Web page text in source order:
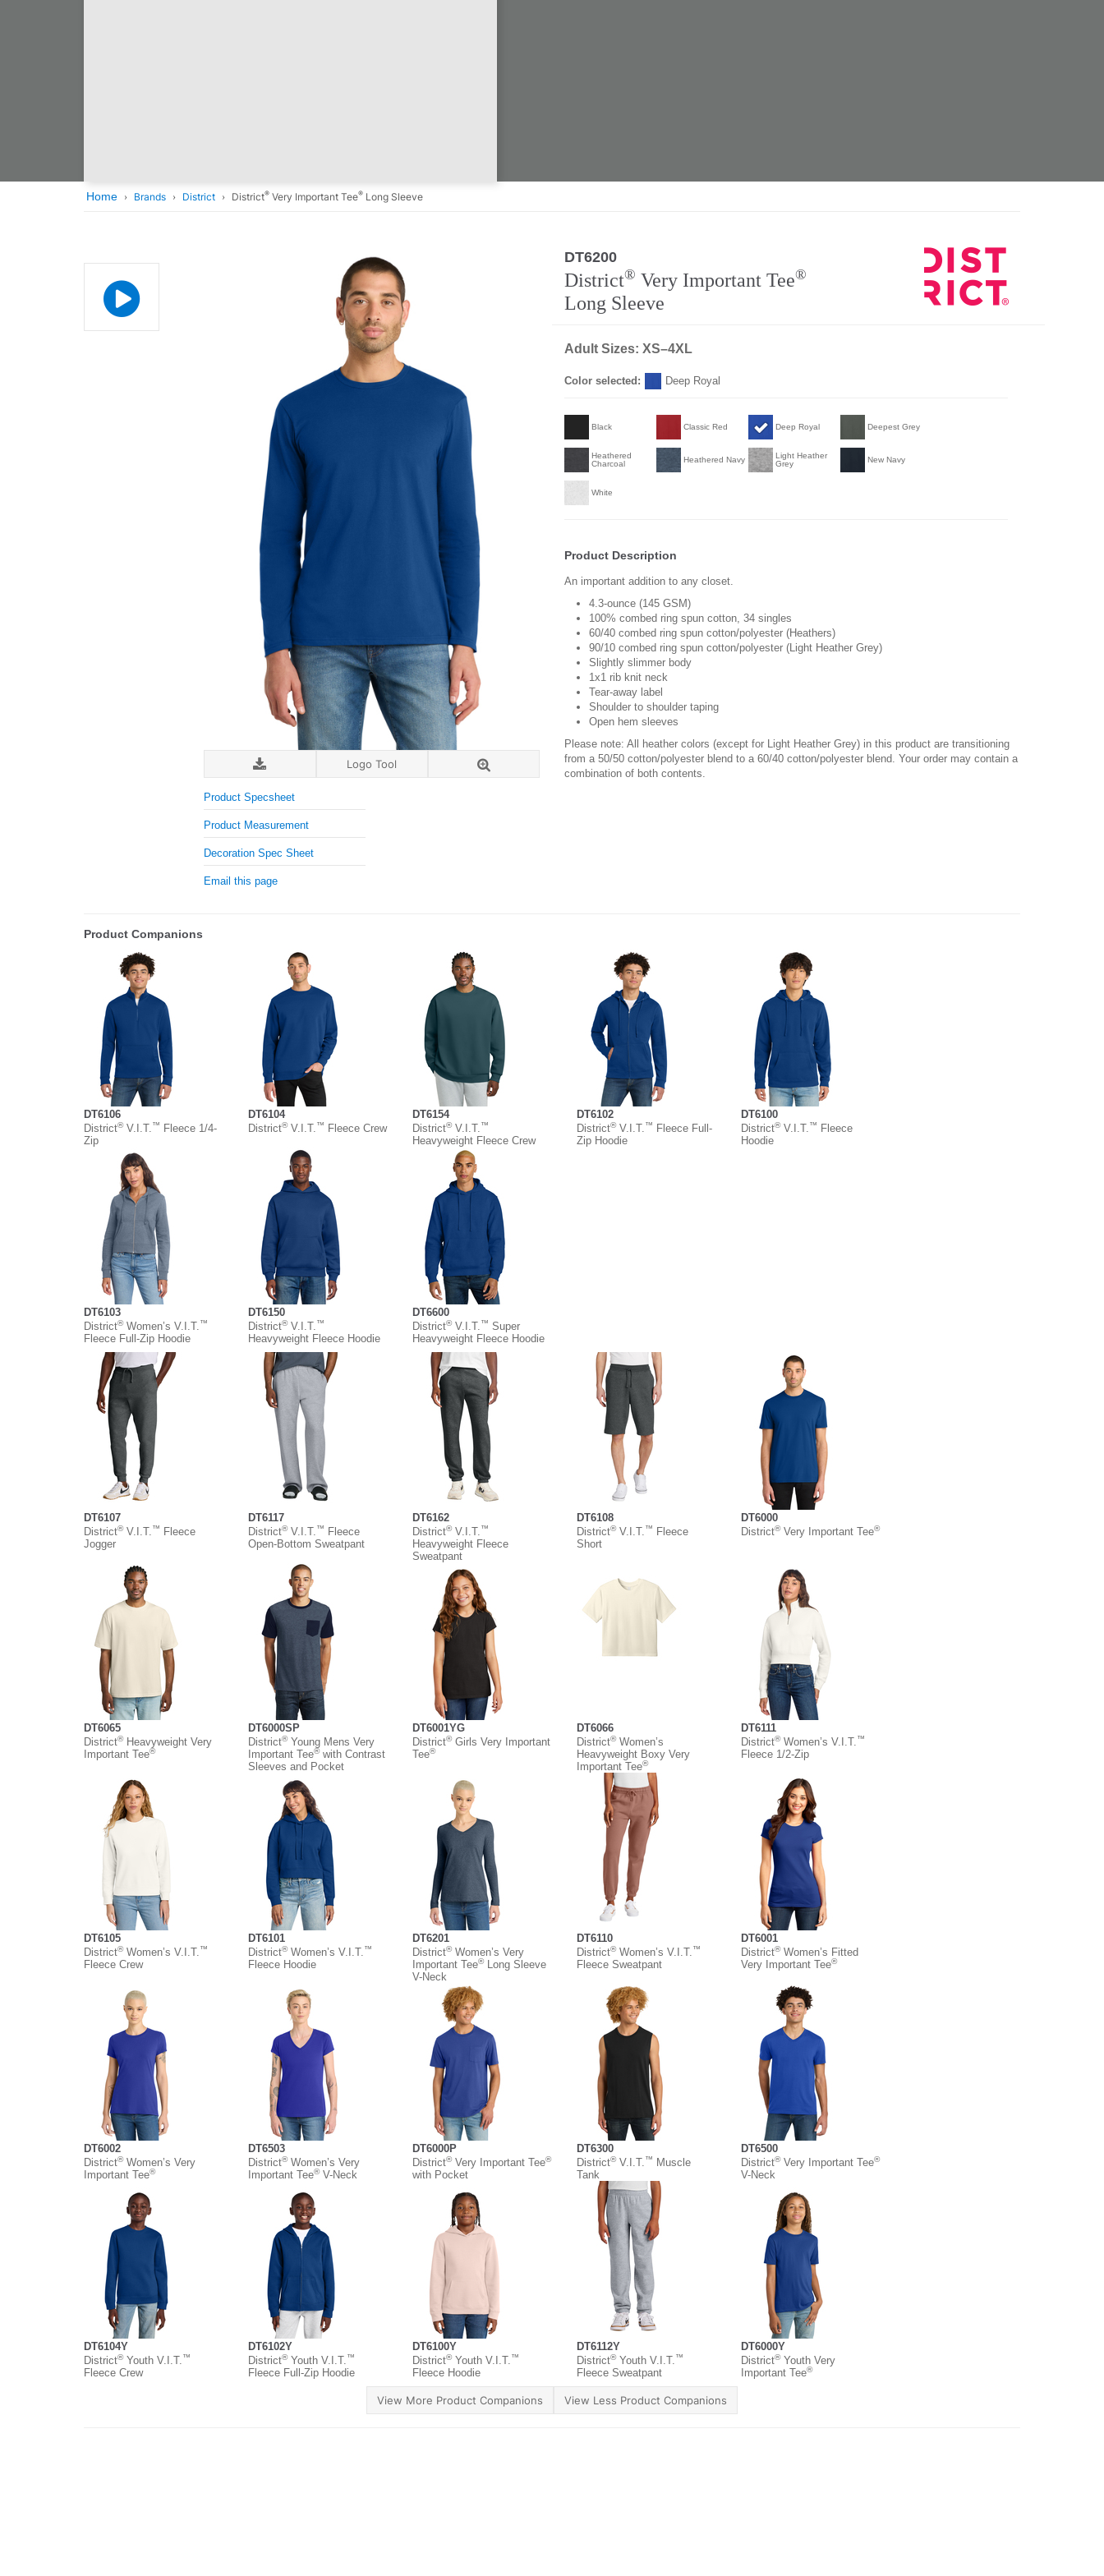
Home Brands District District® Very Important Tee® Long Sleeve
Logo Tool
Product Specsheet
Product Measurement
Decoration Spec Sheet
Email this page
DT6200
District® Very Important Tee®
Long Sleeve
Adult Sizes: XS–4XL
Color selected: Deep Royal
Black Classic Red Deep Royal Deepest Grey
Heathered
Charcoal
Heathered Navy
Light Heather
Grey
New Navy
White
Product Description
An important addition to any closet.
4.3-ounce (145 GSM)
100% combed ring spun cotton, 34 singles
60/40 combed ring spun cotton/polyester (Heathers)
90/10 combed ring spun cotton/polyester (Light Heather Grey)
Slightly slimmer body
1x1 rib knit neck
Tear-away label
Shoulder to shoulder taping
Open hem sleeves
Please note: All heather colors (except for Light Heather Grey) in this product are transitioning
from a 50/50 cotton/polyester blend to a 60/40 cotton/polyester blend. Your order may contain a
combination of both contents.
Product Companions
DT6106
District®V.I.T. ™ Fleece 1/4-
Zip
DT6104
District®V.I.T. ™ Fleece Crew
DT6154
District®V.I.T. ™
Heavyweight Fleece Crew
DT6102
District®V.I.T. ™ Fleece Full-
Zip Hoodie
DT6100
District®V.I.T. ™ Fleece
Hoodie
DT6103
District®Women’s V.I.T. ™
Fleece Full-Zip Hoodie
DT6150
District®V.I.T. ™
Heavyweight Fleece Hoodie
DT6600
District®V.I.T. ™ Super
Heavyweight Fleece Hoodie
DT6107
District®V.I.T. ™
Fleece
Jogger
DT6117
District®V.I.T. ™
Fleece
Open-Bottom Sweatpant
DT6162
District®V.I.T. ™
Heavyweight Fleece
Sweatpant
DT6108
District®V.I.T. ™
Fleece
Short
DT6000
District®Very Important Tee®
DT6065
District®Heavyweight Very
Important Tee®
DT6000SP
District®Young Mens Very
Important Tee®with Contrast
Sleeves and Pocket
DT6001YG
District®Girls Very Important
Tee®
DT6066
District®Women’s
Heavyweight Boxy Very
Important Tee®
DT6111
District®Women’s V.I.T. ™
Fleece 1/2-Zip
DT6105
District®Women’s V.I.T. ™
Fleece Crew
DT6101
District®Women’s V.I.T. ™
Fleece Hoodie
DT6201
District®Women’s Very
Important Tee®Long Sleeve
V-Neck
DT6110
District®Women’s V.I.T. ™
Fleece Sweatpant
DT6001
District®Women’s Fitted
Very Important Tee®
DT6002
District®Women’s Very
Important Tee®
DT6503
District®Women’s Very
Important Tee®V-Neck
DT6000P
District®Very Important Tee®
with Pocket
DT6300
District®V.I.T. ™
Muscle
Tank
DT6500
District®Very Important Tee®
V-Neck
DT6104Y
District®Youth V.I.T. ™
Fleece Crew
DT6102Y
District®Youth V.I.T. ™
Fleece Full-Zip Hoodie
DT6100Y
District®Youth V.I.T. ™
Fleece Hoodie
DT6112Y
District®Youth V.I.T. ™
Fleece Sweatpant
DT6000Y
District®Youth Very
Important Tee®
View More Product Companions View Less Product Companions